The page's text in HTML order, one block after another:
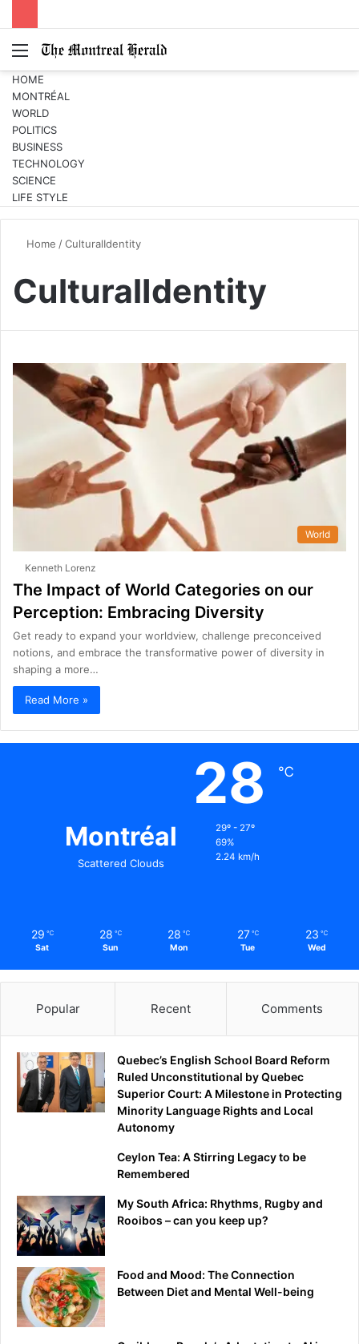
Menu
skin
HOME
MONTRÉAL
WORLD
POLITICS
BUSINESS
TECHNOLOGY
SCIENCE
LIFE STYLE
Home /CulturalIdentity
CulturalIdentity
World
Kenneth Lorenz
The Impact of World Categories on our
Perception: Embracing Diversity
Get ready to expand your worldview, challenge preconceived
notions, and embrace the transformative power of diversity in
shaping a more…
Read More »
Montréal
Scattered Clouds
28 ℃
29º - 27º
69%
2.24 km/h
29 ℃
Sat
28 ℃
Sun
28 ℃
Mon
27 ℃
Tue
23 ℃
Wed
Popular Recent Comments
Quebec’s English School Board Reform
Ruled Unconstitutional by Quebec
Superior Court: A Milestone in Protecting
Minority Language Rights and Local
Autonomy
Ceylon Tea: A Stirring Legacy to be
Remembered
My South Africa: Rhythms, Rugby and
Rooibos – can you keep up?
Food and Mood: The Connection
Between Diet and Mental Well-being